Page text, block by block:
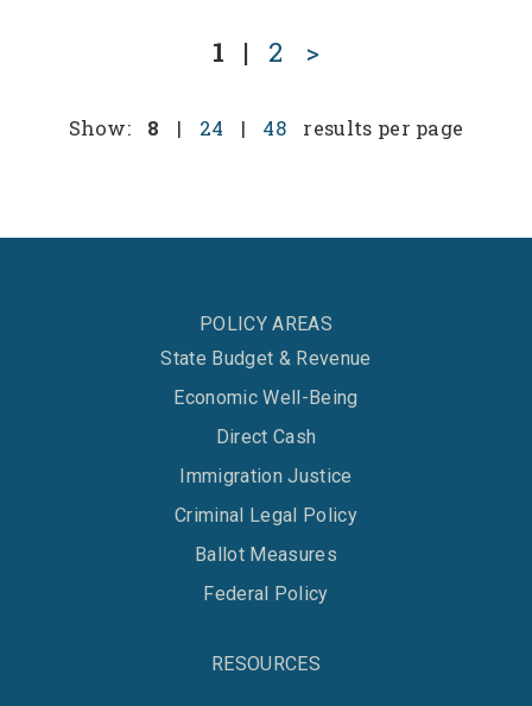
1 | 2 >
Show: 8 | 24 | 48 results per page
POLICY AREAS
State Budget & Revenue
Economic Well-Being
Direct Cash
Immigration Justice
Criminal Legal Policy
Ballot Measures
Federal Policy
RESOURCES